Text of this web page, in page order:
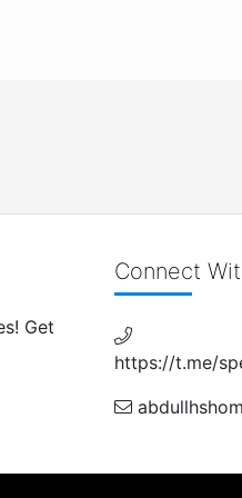
Get
Connect
https://t.me/